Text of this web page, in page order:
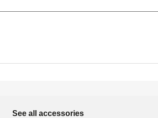
See all accessories